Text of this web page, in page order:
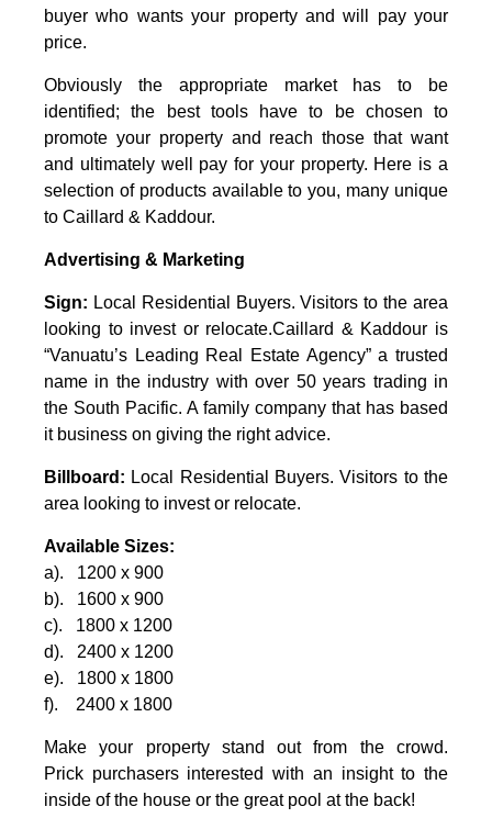
buyer who wants your property and will pay your
price.
Obviously the appropriate market has to be
identified; the best tools have to be chosen to
promote your property and reach those that want
and ultimately well pay for your property. Here is a
selection of products available to you, many unique
to Caillard & Kaddour.
Advertising & Marketing
Sign: Local Residential Buyers. Visitors to the area
looking to invest or relocate.Caillard & Kaddour is
“Vanuatu’s Leading Real Estate Agency” a trusted
name in the industry with over 50 years trading in
the South Pacific. A family company that has based
it business on giving the right advice.
Billboard: Local Residential Buyers. Visitors to the
area looking to invest or relocate.
Available Sizes:
a). 1200 x 900
b). 1600 x 900
c). 1800 x 1200
d). 2400 x 1200
e). 1800 x 1800
f). 2400 x 1800
Make your property stand out from the crowd.
Prick purchasers interested with an insight to the
inside of the house or the great pool at the back!